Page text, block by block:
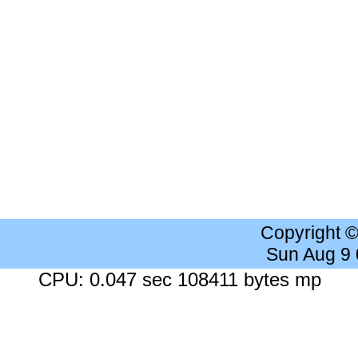
Copyright
Sun Aug 9
CPU: 0.047 sec 108411 bytes mp